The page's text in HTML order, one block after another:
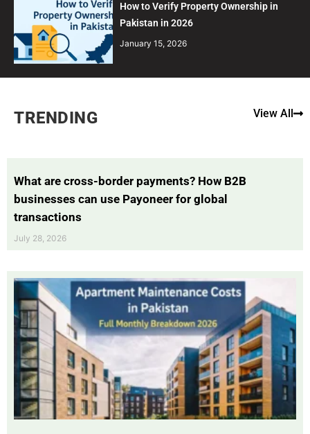
How to Verify Property Ownership in
Pakistan in 2026
January 15, 2026
TRENDING View All
What are cross-border payments? How B2B
businesses can use Payoneer for global
transactions
July 28, 2026